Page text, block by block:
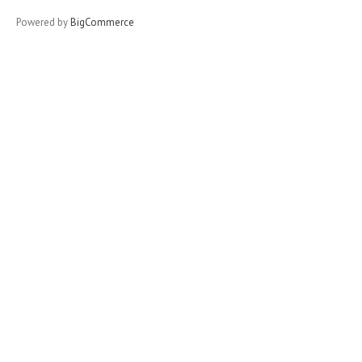
Powered byBigCommerce